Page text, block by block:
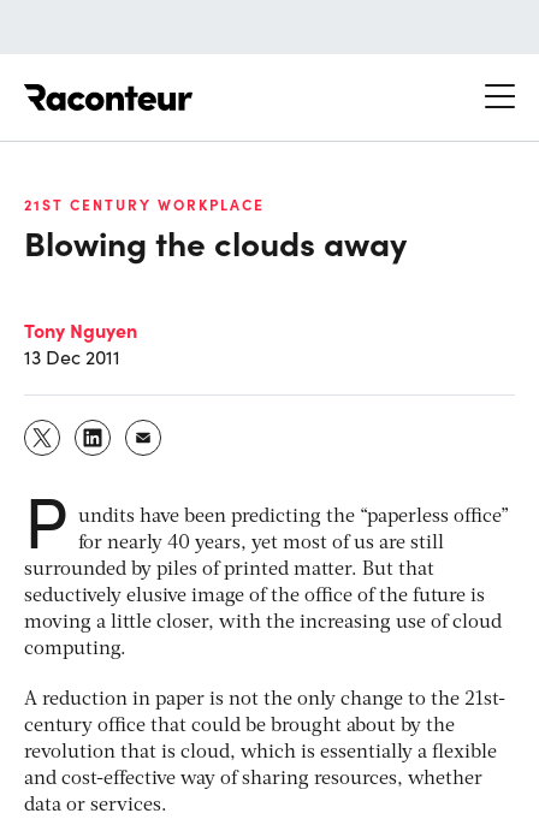
21ST CENTURY WORKPLACE
Blowing the clouds away
Tony Nguyen
13 Dec 2011
P
undits have been predicting the “paperless office”
for nearly 40 years, yet most of us are still
surrounded by piles of printed matter. But that
seductively elusive image of the office of the future is
moving a little closer, with the increasing use of cloud
computing.
A reduction in paper is not the only change to the 21st-
century office that could be brought about by the
revolution that is cloud, which is essentially a flexible
and cost-effective way of sharing resources, whether
data or services.